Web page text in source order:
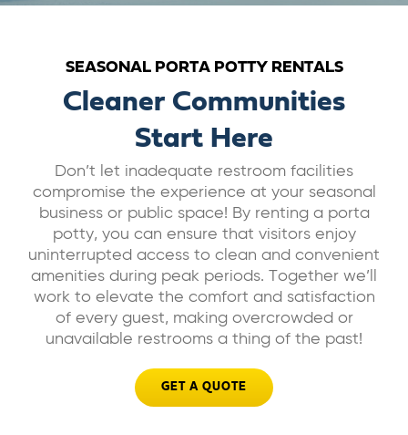
BILL PAY
GET A QUOTE
SEASONAL PORTA POTTY RENTALS
Cleaner Communities
Start Here
Don’t let inadequate restroom facilities
compromise the experience at your seasonal
business or public space! By renting a porta
potty, you can ensure that visitors enjoy
uninterrupted access to clean and convenient
amenities during peak periods. Together we’ll
work to elevate the comfort and satisfaction
of every guest, making overcrowded or
unavailable restrooms a thing of the past!
GET A QUOTE